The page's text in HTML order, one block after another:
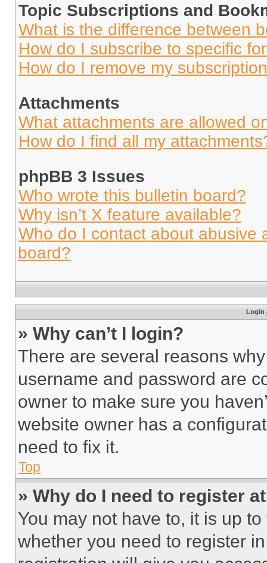
Topic Subscriptions and
What is the difference between
How do I subscribe to specific
How do I remove my
Attachments
What attachments are allowed
How do I find all my
phpBB 3 Issues
Who wrote this bulletin board?
Why isn’t X feature available?
Who do I contact about abusive
board?
Login
» Why can’t I login?
There are several reasons
username and password are
owner to make sure you
website owner has a
need to fix it.
Top
» Why do I need to register
You may not have to, it is up
whether you need to register